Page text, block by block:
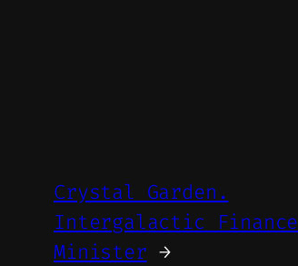
Crystal Garden.
Intergalactic Finance
Minister →